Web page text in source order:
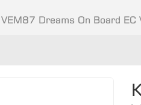
Dreams On Board EC